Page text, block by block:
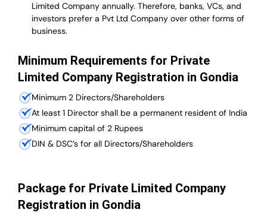
Limited Company annually. Therefore, banks, VCs, and
investors prefer a Pvt Ltd Company over other forms of
business.
Minimum Requirements for Private
Limited Company Registration in Gondia
Minimum 2 Directors/Shareholders
At least 1 Director shall be a permanent resident of India
Minimum capital of 2 Rupees
DIN & DSC’s for all Directors/Shareholders
Package for Private Limited Company
Registration in Gondia